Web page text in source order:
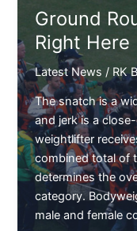
Shield
Here
Ground
Right Here
Latest News / RK
The snatch is a
and jerk is a
weightlifter
combined total of
determines the
category.
male and female